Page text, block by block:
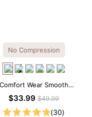
No Compression
Comfort Wear Smooth
T-shirt Brief Bodysuit
$33.99$49.99
(30)